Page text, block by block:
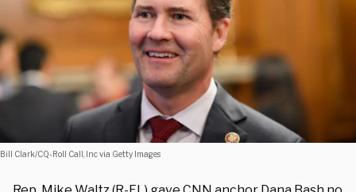
Bill Clark/CQ-Roll Call, Inc via Getty Images